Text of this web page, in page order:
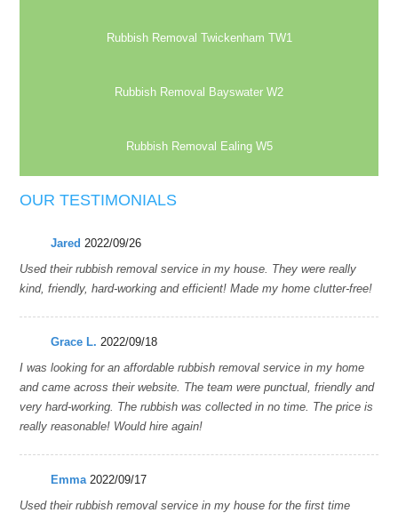
Rubbish Removal Twickenham TW1
Rubbish Removal Bayswater W2
Rubbish Removal Ealing W5
OUR TESTIMONIALS
Jared 2022/09/26
Used their rubbish removal service in my house. They were really
kind, friendly, hard-working and efficient! Made my home clutter-free!
Grace L. 2022/09/18
I was looking for an affordable rubbish removal service in my home
and came across their website. The team were punctual, friendly and
very hard-working. The rubbish was collected in no time. The price is
really reasonable! Would hire again!
Emma 2022/09/17
Used their rubbish removal service in my house for the first time